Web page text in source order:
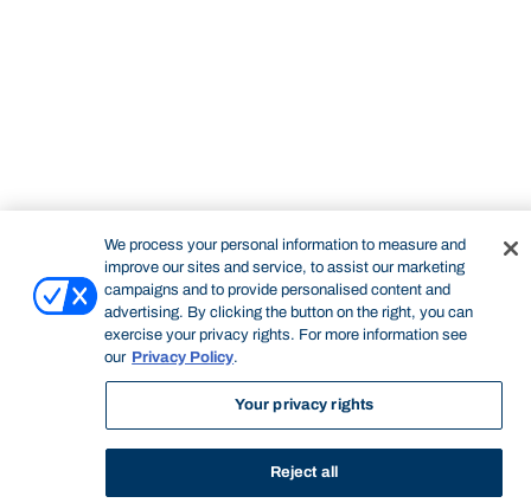
Start of main content.
Professional Portfolio
We process your personal information to measure and
improve our sites and service, to assist our marketing
campaigns and to provide personalised content and
advertising. By clicking the button on the right, you can
exercise your privacy rights. For more information see
our Privacy Policy.
Your privacy rights
Reject all